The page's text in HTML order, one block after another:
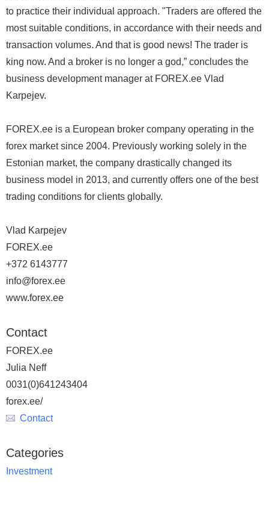
to practice their individual approach. "Traders are offered the
most suitable conditions, in accordance with their needs and
transaction volumes. And that is good news! The trader is
king now. And a broker is no longer a god,” concludes the
business development manager at FOREX.ee Vlad
Karpejev.
FOREX.ee is a European broker company operating in the
forex market since 2004. Previously working solely in the
Estonian market, the company drastically changed its
business model in 2013, and currently offers one of the best
trading conditions for clients globally.
Vlad Karpejev
FOREX.ee
+372 6143777
info@forex.ee
www.forex.ee
Contact
FOREX.ee
Julia Neff
0031(0)641243404
forex.ee/
Contact
Categories
Investment